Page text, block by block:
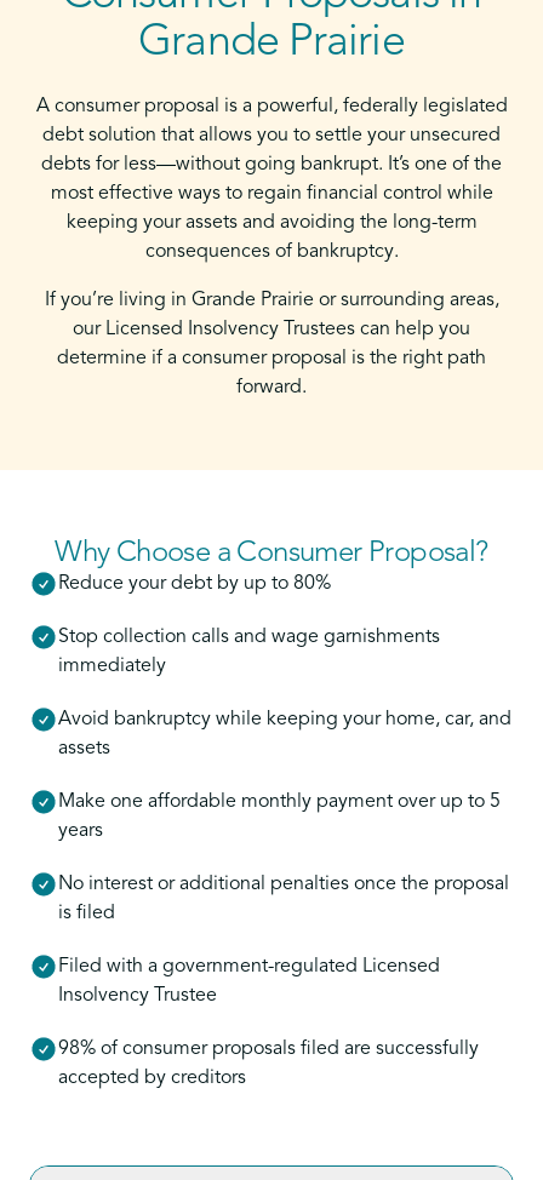
Grande Prairie
A consumer proposal is a powerful, federally legislated
debt solution that allows you to settle your unsecured
debts for less—without going bankrupt. It’s one of the
most effective ways to regain financial control while
keeping your assets and avoiding the long-term
consequences of bankruptcy.
If you’re living in Grande Prairie or surrounding areas,
our Licensed Insolvency Trustees can help you
determine if a consumer proposal is the right path
forward.
Why Choose a Consumer Proposal?
Reduce your debt by up to 80%
Stop collection calls and wage garnishments
immediately
Avoid bankruptcy while keeping your home, car, and
assets
Make one affordable monthly payment over up to 5
years
No interest or additional penalties once the proposal
is filed
Filed with a government-regulated Licensed
Insolvency Trustee
98% of consumer proposals filed are successfully
accepted by creditors